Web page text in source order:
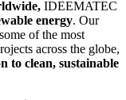
IDEEMATEC
energy. Our
of the most
across the globe,
to clean, sustainable